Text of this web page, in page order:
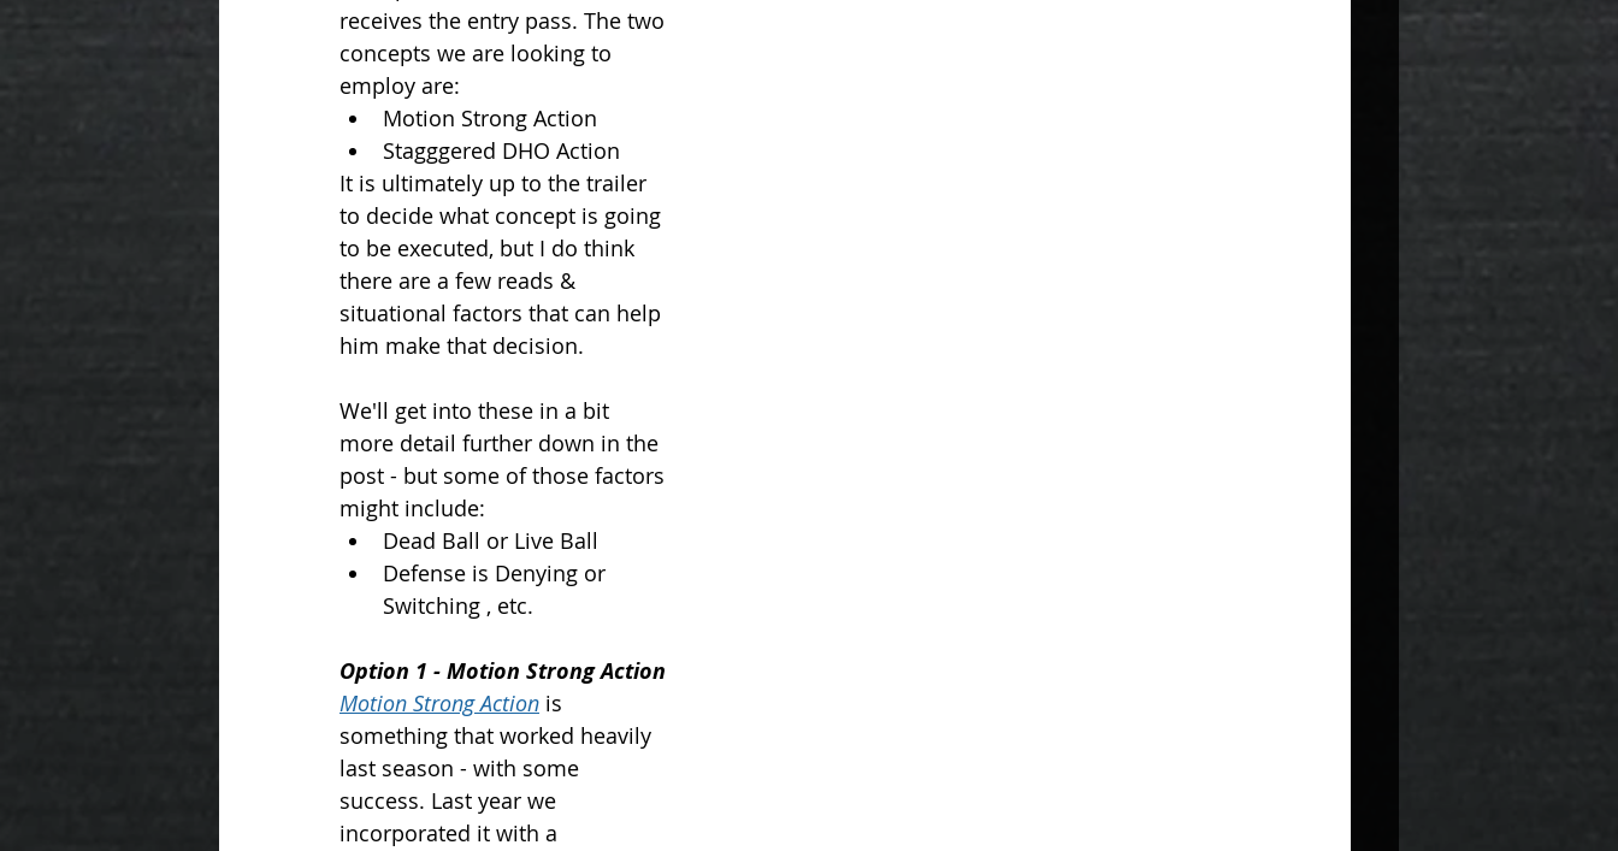
receives the entry pass. The two
concepts we are looking to
employ are:
Motion Strong Action
Stagggered DHO Action
It is ultimately up to the trailer
to decide what concept is going
to be executed, but I do think
there are a few reads &
situational factors that can help
him make that decision.
We'll get into these in a bit
more detail further down in the
post - but some of those factors
might include:
Dead Ball or Live Ball
Defense is Denying or
Switching , etc.
Option 1 - Motion Strong Action
Motion Strong Action is
something that worked heavily
last season - with some
success. Last year we
incorporated it with a